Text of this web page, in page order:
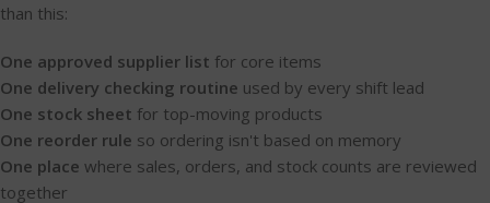
than this:
One approved supplier list for core items
One delivery checking routine used by every shift lead
One stock sheet for top-moving products
One reorder rule so ordering isn't based on memory
One place where sales, orders, and stock counts are reviewed
together